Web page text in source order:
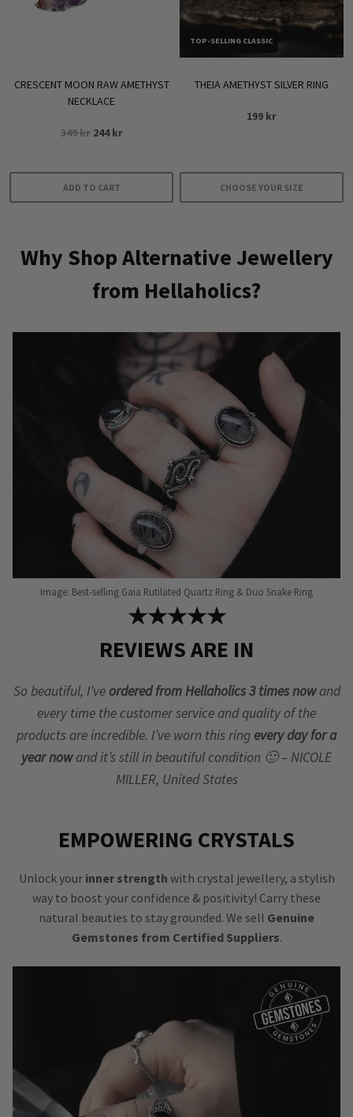
page
CRESCENT MOON RAW AMETHYST
NECKLACE
349kr Original
349 kr.
244krCurrent
ADD TO CART
TOP-SELLING CLASSIC
THEIA AMETHYST SILVER RING
199 kr
CHOOSE YOUR SIZE
has
options
may
chosen
on
the
product
page
Why Shop Alternative Jewellery
from Hellaholics?
Image: Best-selling Gaia Rutilated Quartz Ring & Duo Snake Ring
★★★★★
REVIEWS ARE IN
So beautiful, I’ve ordered from Hellaholics 3 times nowand
every time the customer service and quality of the
products are incredible. I’ve worn this ring every day for a
year nowand it’s still in beautiful condition 🙂 – NICOLE
MILLER, United States
EMPOWERING CRYSTALS
Unlock your inner strength with crystal jewellery, a stylish
way to boost your confidence & positivity! Carry these
natural beauties to stay grounded. We sell Genuine
Gemstones from Certified Suppliers.